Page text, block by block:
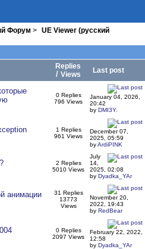
Форум >
UE Viewer (русский
Replies
/ Views
Last post
0 Replies
796 Views
January 04, 2026,
20:42
by DMI3Y.
1 Replies
961 Views
December 07,
2025, 05:59
byArdiPINK
2 Replies
5010 Views
July
14,
2025, 02:08
by Dyadka_YAr
анимации
31 Replies
13773
Views
November 20,
2022, 19:43
by RedBear
0 Replies
2097 Views
February 22, 2022,
12:58
by Dyadka_YAr